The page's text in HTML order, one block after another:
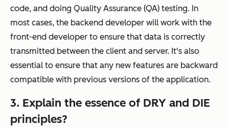
code, and doing Quality Assurance (QA) testing. In
most cases, the backend developer will work with the
front-end developer to ensure that data is correctly
transmitted between the client and server. It's also
essential to ensure that any new features are backward
compatible with previous versions of the application.
3. Explain the essence of DRY and DIE
principles?